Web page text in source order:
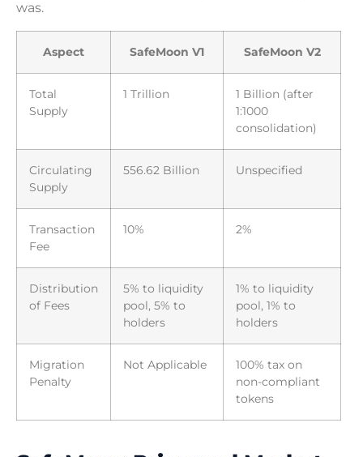
was.
Aspect SafeMoon V1 SafeMoon V2
Total
Supply
1 Trillion
1 Billion (after
1:1000
consolidation)
Circulating
Supply
556.62 Billion Unspecified
Transaction
Fee
10% 2%
Distribution
of Fees
5% to liquidity
pool, 5% to
holders
1% to liquidity
pool, 1% to
holders
Migration
Penalty
Not Applicable
100% tax on
non-compliant
tokens